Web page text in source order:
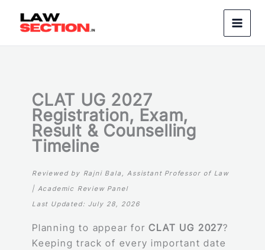
CLAT UG 2027
Registration, Exam,
Result & Counselling
Timeline
Reviewed by Rajni Bala, Assistant Professor of Law
| Academic Review Panel
Last Updated:July 28, 2026
Planning to appear forCLAT UG 2027?
Keeping track of every important date